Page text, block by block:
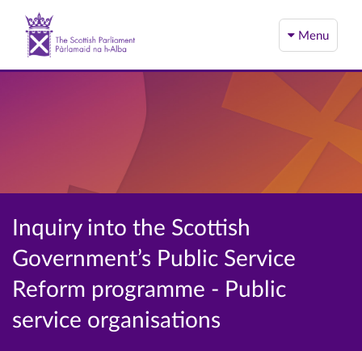
Menu
Inquiry into the Scottish
Government’s Public Service
Reform programme - Public
service organisations